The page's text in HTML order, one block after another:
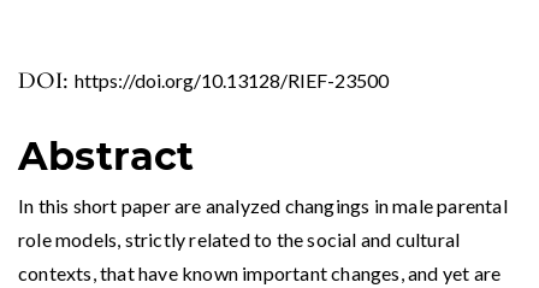
DOI: https://doi.org/10.13128/RIEF-23500
Abstract
In this short paper are analyzed changings in male parental
role models, strictly related to the social and cultural
contexts, that have known important changes, and yet are